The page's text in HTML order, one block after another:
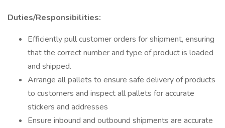
Duties/Responsibilities:
Efficiently pull customer orders for shipment, ensuring
that the correct number and type of product is loaded
and shipped.
Arrange all pallets to ensure safe delivery of products
to customers and inspect all pallets for accurate
stickers and addresses
Ensure inbound and outbound shipments are accurate